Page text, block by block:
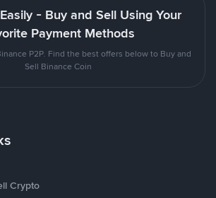
- Buy and Sell Using Your
Payment Methods
P2P. Find the best offers below to Buy and
Sell Binance Coin
Crypto